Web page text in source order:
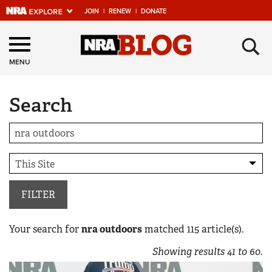
JOIN | RENEW | DONATE
Explore The NRA
Universe Of Websites
Quick Links
NRA.ORG
Manage Your Membership
NRA Near You
Friends of NRA
State and Federal Gun Laws
NRA Online Training
MENU ×
Search
FILTER
Your search fornra outdoorsmatched 115article(s).
Showing results41 to 60.